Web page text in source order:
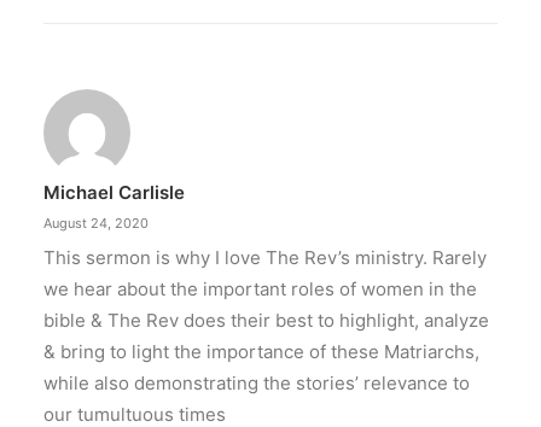
Michael Carlisle
August 24, 2020
This sermon is why I love The Rev’s ministry. Rarely
we hear about the important roles of women in the
bible & The Rev does their best to highlight, analyze
& bring to light the importance of these Matriarchs,
while also demonstrating the stories’ relevance to
our tumultuous times